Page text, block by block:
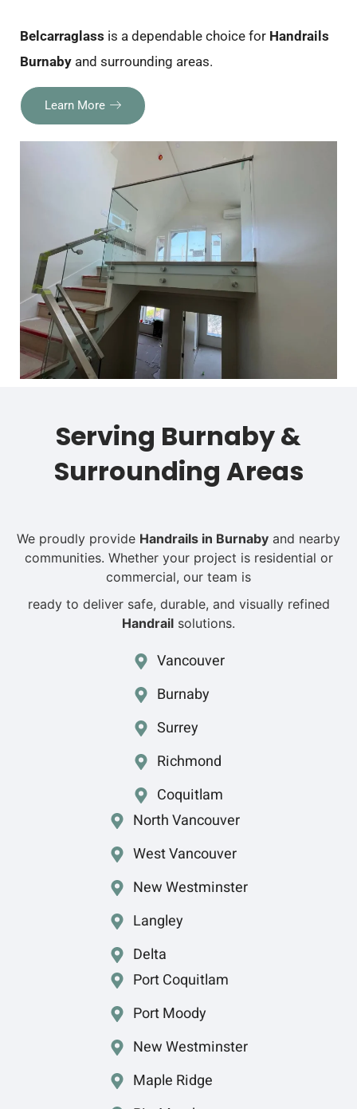
Belcarraglass is a dependable choice for Handrails
Burnaby and surrounding areas.
Learn More
Serving Burnaby &
Surrounding Areas
We proudly provide Handrails in Burnaby and nearby
communities. Whether your project is residential or
commercial, our team is
ready to deliver safe, durable, and visually refined
Handrail solutions.
Vancouver
Burnaby
Surrey
Richmond
Coquitlam
North Vancouver
West Vancouver
New Westminster
Langley
Delta
Port Coquitlam
Port Moody
New Westminster
Maple Ridge